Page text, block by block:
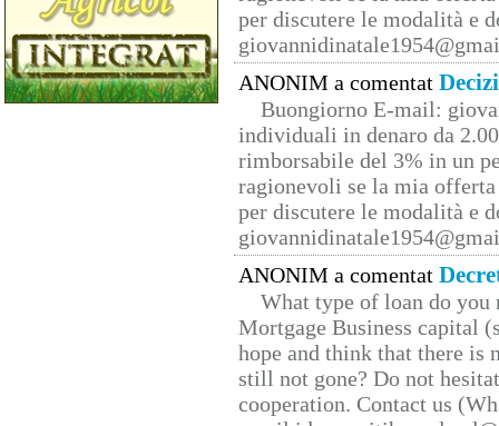
per discutere le modalità e
ANONIM a comentat
Buongiorno E-mail:
individuali in denaro da
rimborsabile del 3% in un
ragionevoli se la mia
per discutere le modalità e
ANONIM a comentat
What type of loan do you
Mortgage Business capital
hope and think that there is
still not gone? Do not
cooperation. Contact us